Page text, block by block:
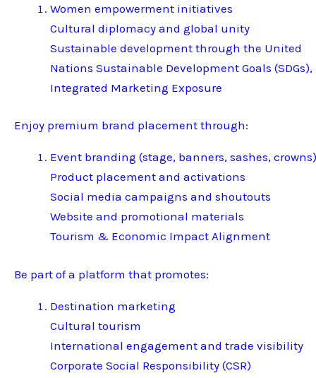
Women empowerment initiatives
Cultural diplomacy and global unity
Sustainable development through the United
Nations Sustainable Development Goals (SDGs),
Integrated Marketing Exposure
Enjoy premium brand placement through:
Event branding (stage, banners, sashes, crowns)
Product placement and activations
Social media campaigns and shoutouts
Website and promotional materials
Tourism & Economic Impact Alignment
Be part of a platform that promotes:
Destination marketing
Cultural tourism
International engagement and trade visibility
Corporate Social Responsibility (CSR)